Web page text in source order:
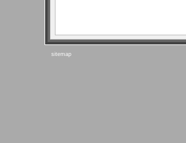
sitemap